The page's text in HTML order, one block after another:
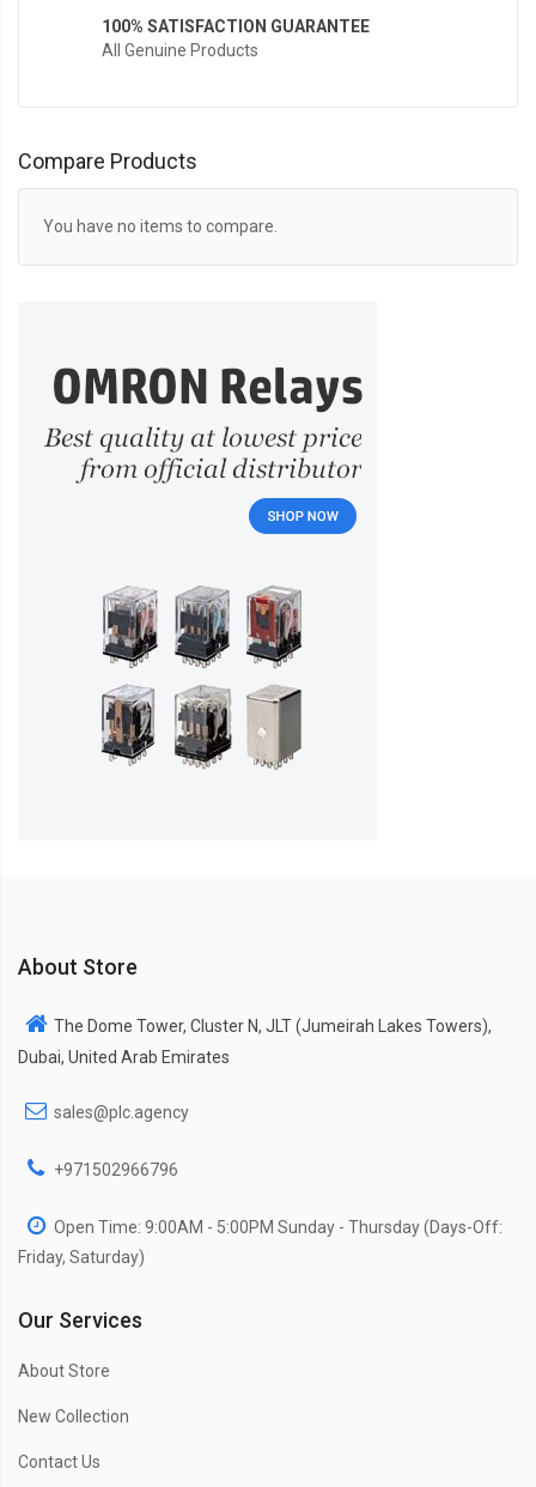
100% SATISFACTION GUARANTEE
All Genuine Products
Compare Products
You have no items to compare.
About Store
The Dome Tower, Cluster N, JLT (Jumeirah Lakes Towers),
Dubai, United Arab Emirates
sales@plc.agency
+971502966796
Open Time: 9:00AM - 5:00PM Sunday - Thursday (Days-Off:
Friday, Saturday)
Our Services
About Store
New Collection
Contact Us